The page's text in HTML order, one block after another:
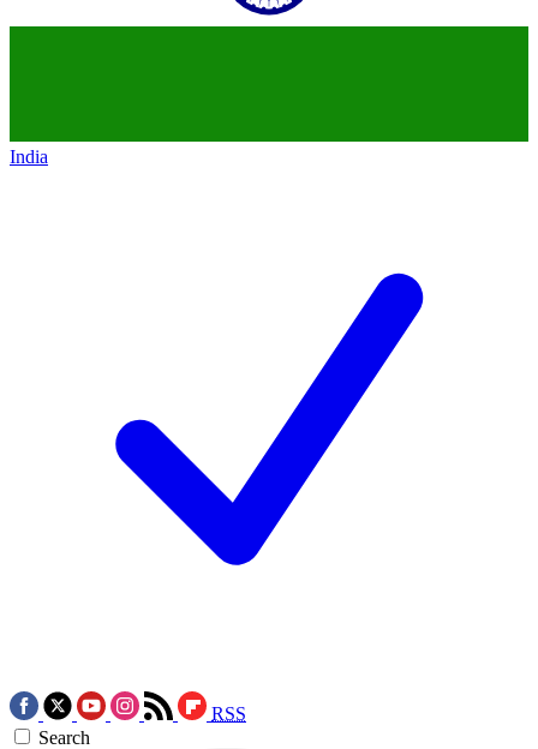
India
RSS
Search